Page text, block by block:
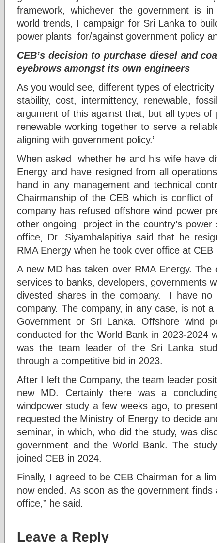
framework, whichever the government is
world trends, I campaign for Sri Lanka to
power plants for/against government policy
CEB’s decision to purchase diesel and
eyebrows amongst its own engineers
As you would see, different types of
stability, cost, intermittency, renewable,
argument of this against that, but all types of
renewable working together to serve a
aligning with government policy.”
When asked whether he and his wife have
Energy and have resigned from all
hand in any management and technical
Chairmanship of the CEB which is conflict
company has refused offshore wind power
other ongoing project in the country’s
office, Dr. Siyambalapitiya said that he
RMA Energy when he took over office at
A new MD has taken over RMA Energy. The
services to banks, developers, governments
divested shares in the company. I have no
company. The company, in any case, is not
Government or Sri Lanka. Offshore wind
conducted for the World Bank in 2023-2024
was the team leader of the Sri Lanka
through a competitive bid in 2023.
After I left the Company, the team leader
new MD. Certainly there was a
windpower study a few weeks ago, to
requested the Ministry of Energy to decide
seminar, in which, who did the study, was
government and the World Bank. The
joined CEB in 2024.
Finally, I agreed to be CEB Chairman for a
now ended. As soon as the government
office,” he said.
Leave a Reply